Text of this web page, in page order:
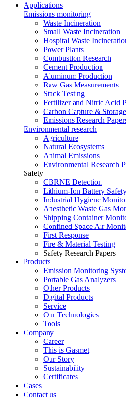
Applications
Emissions monitoring
Waste Incineration
Small Waste Incineration
Hospital Waste
Power Plants
Combustion Research
Cement Production
Aluminum Production
Raw Gas Measurements
Stack Testing
Fertilizer and Nitric Acid
Carbon Capture &
Emissions Research
Environmental research
Agriculture
Natural Ecosystems
Animal Emissions
Environmental Research
Safety
CBRNE Detection
Lithium-Ion Battery Safety
Industrial Hygiene
Anesthetic Waste Gas
Shipping Container
Confined Space Air
First Response
Fire & Material Testing
Safety Research Papers
Products
Emission Monitoring
Portable Gas Analyzers
Other Products
Digital Products
Service
Our Technologies
Tools
Company
Career
This is Gasmet
Our Story
Sustainability
Certificates
Cases
Contact us